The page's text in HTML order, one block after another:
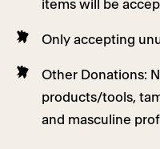
items will be
Only accepting
Other Donations:
products/tools,
and masculine